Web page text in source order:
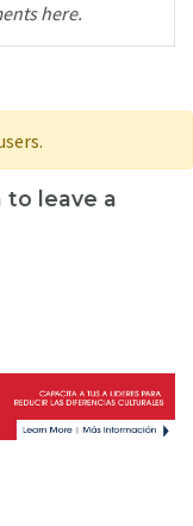
here.
to leave a